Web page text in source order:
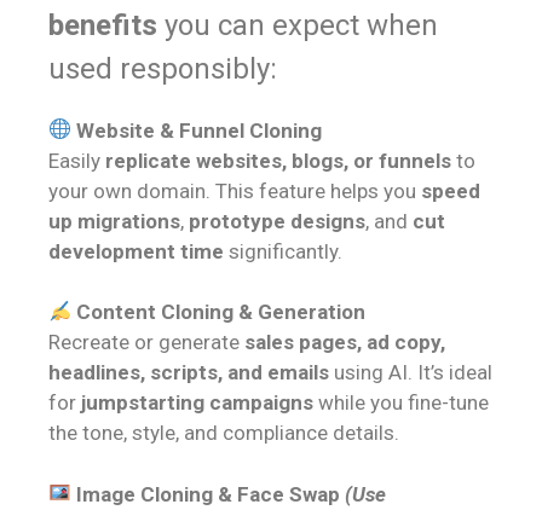
benefits you can expect when
used responsibly:
Website & Funnel Cloning
Easily replicate websites, blogs, or funnels to
your own domain. This feature helps you speed
up migrations, prototype designs, and cut
development time significantly.
Content Cloning & Generation
Recreate or generate sales pages, ad copy,
headlines, scripts, and emails using AI. It’s ideal
for jumpstarting campaigns while you fine-tune
the tone, style, and compliance details.
Image Cloning & Face Swap (Use